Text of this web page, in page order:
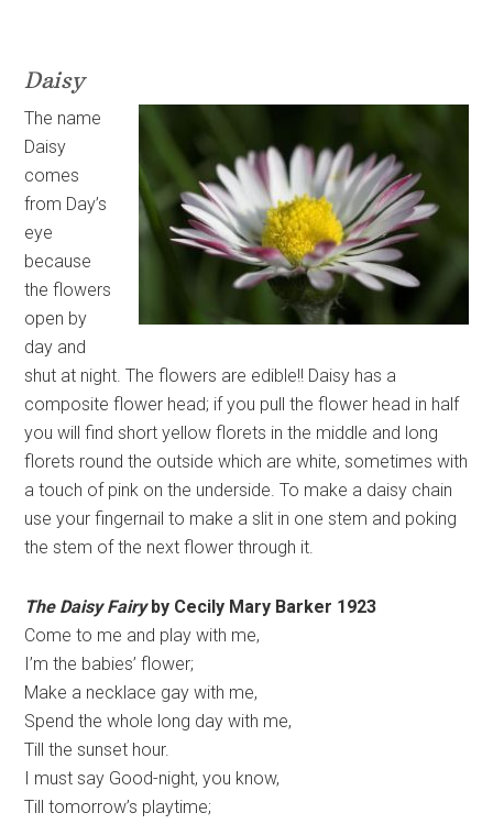
Daisy
The name
Daisy
comes
from Day’s
eye
because
the flowers
open by
day and
shut at night. The flowers are edible!! Daisy has a
composite flower head; if you pull the flower head in half
you will find short yellow florets in the middle and long
florets round the outside which are white, sometimes with
a touch of pink on the underside. To make a daisy chain
use your fingernail to make a slit in one stem and poking
the stem of the next flower through it.
The Daisy Fairyby Cecily Mary Barker 1923
Come to me and play with me,
I’m the babies’ flower;
Make a necklace gay with me,
Spend the whole long day with me,
Till the sunset hour.
I must say Good-night, you know,
Till tomorrow’s playtime;